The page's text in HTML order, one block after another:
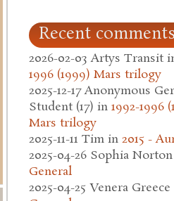
Recent comments
2026-02-03 Artys Transit
1996 (1999) Mars trilogy
2025-12-17 Anonymous
Student (17) in 1992-1996
Mars trilogy
2025-11-11 Tim in 2015 -
2025-04-26 Sophia Norton
General
2025-04-25 Venera Greece